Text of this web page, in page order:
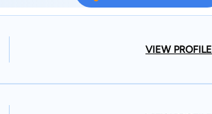
practice in both Vermont and New Hampshire
handling complex personal injury cases that
states, which happens quite often as
Hampshire and vice-versa.
VIEW PROFILE